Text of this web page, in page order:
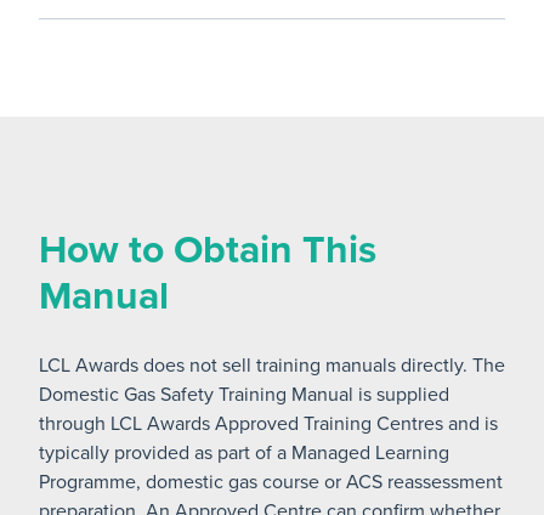
How to Obtain This
Manual
LCL Awards does not sell training manuals directly. The
Domestic Gas Safety Training Manual is supplied
through LCL Awards Approved Training Centres and is
typically provided as part of a Managed Learning
Programme, domestic gas course or ACS reassessment